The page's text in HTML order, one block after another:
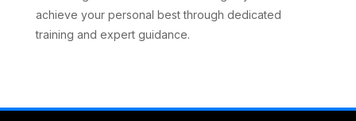
achieve your personal best through dedicated
training and expert guidance.